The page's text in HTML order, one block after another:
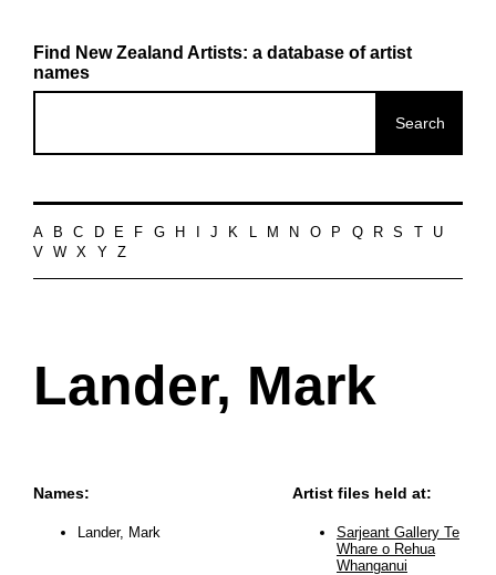
Find New Zealand Artists: a database of artist
names
A B C D E F G H J K L M N O P Q R S
U
V
W X Y Z
Lander, Mark
Names:
Lander, Mark
Artist files held at:
Sarjeant Gallery Te
Whare o Rehua
Whanganui